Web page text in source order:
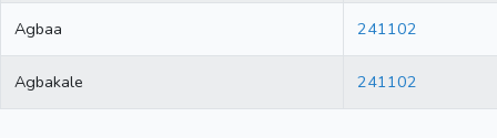
Agbaa 241102
Agbakale 241102